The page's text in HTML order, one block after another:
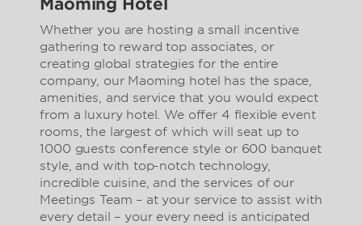
Maoming Hotel
Whether you are hosting a small incentive
gathering to reward top associates, or
creating global strategies for the entire
company, our Maoming hotel has the space,
amenities, and service that you would expect
from a luxury hotel. We offer 4 flexible event
rooms, the largest of which will seat up to
1000 guests conference style or 600 banquet
style, and with top-notch technology,
incredible cuisine, and the services of our
Meetings Team – at your service to assist with
every detail – your every need is anticipated